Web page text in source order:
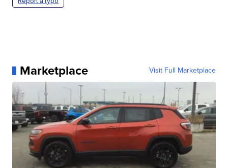
Marketplace Visit Full Marketplace